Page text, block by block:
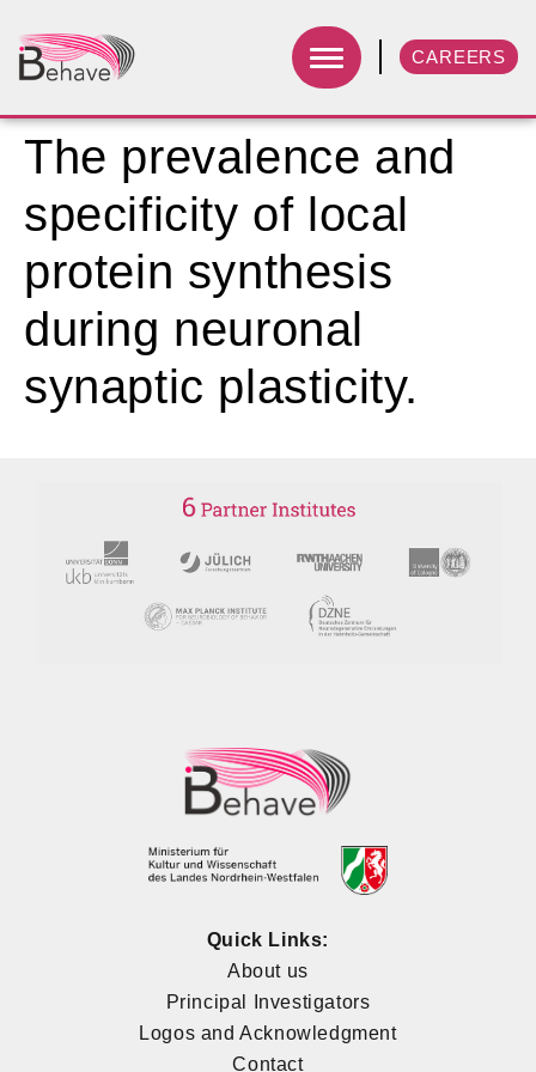
CAREERS
The prevalence and
specificity of local
protein synthesis
during neuronal
synaptic plasticity.
Quick Links:
About us
Principal Investigators
Logos and Acknowledgment
Contact